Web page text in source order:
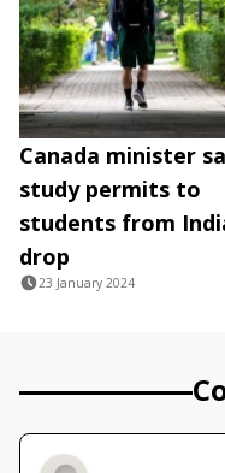
Canada minister
study permits to
students from
drop
23 January 2024